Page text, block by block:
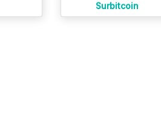
Surbitcoin